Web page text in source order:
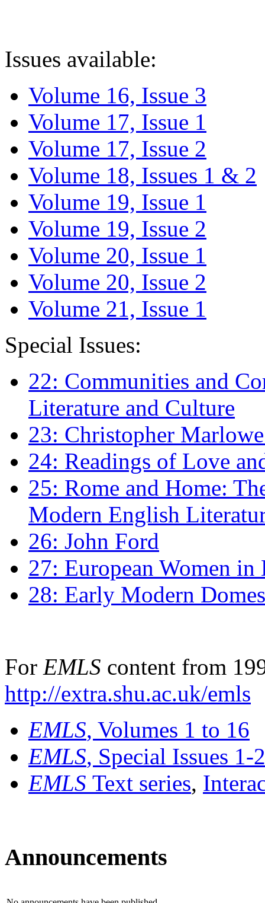
Issues available:
Volume 16, Issue 3
Volume 17, Issue 1
Volume 17, Issue 2
Volume 18, Issues 1 & 2
Volume 19, Issue 1
Volume 19, Issue 2
Volume 20, Issue 1
Volume 20, Issue 2
Volume 21, Issue 1
Special Issues:
22: Communities and
Literature and Culture
23: Christopher
24: Readings of Love
25: Rome and Home:
Modern English
26: John Ford
27: European Women
28: Early Modern
For EMLS content from
http://extra.shu.ac.uk/emls
EMLS, Volumes 1 to 16
EMLS, Special Issues 1-
EMLS Text series,
Announcements